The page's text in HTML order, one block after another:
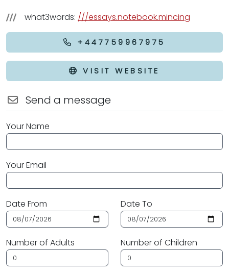
what3words: ///essays.notebook.mincing
+447759967975
VISIT WEBSITE
Send a message
Your Name
Your Email
Date From Date To
Number of Adults Number of Children